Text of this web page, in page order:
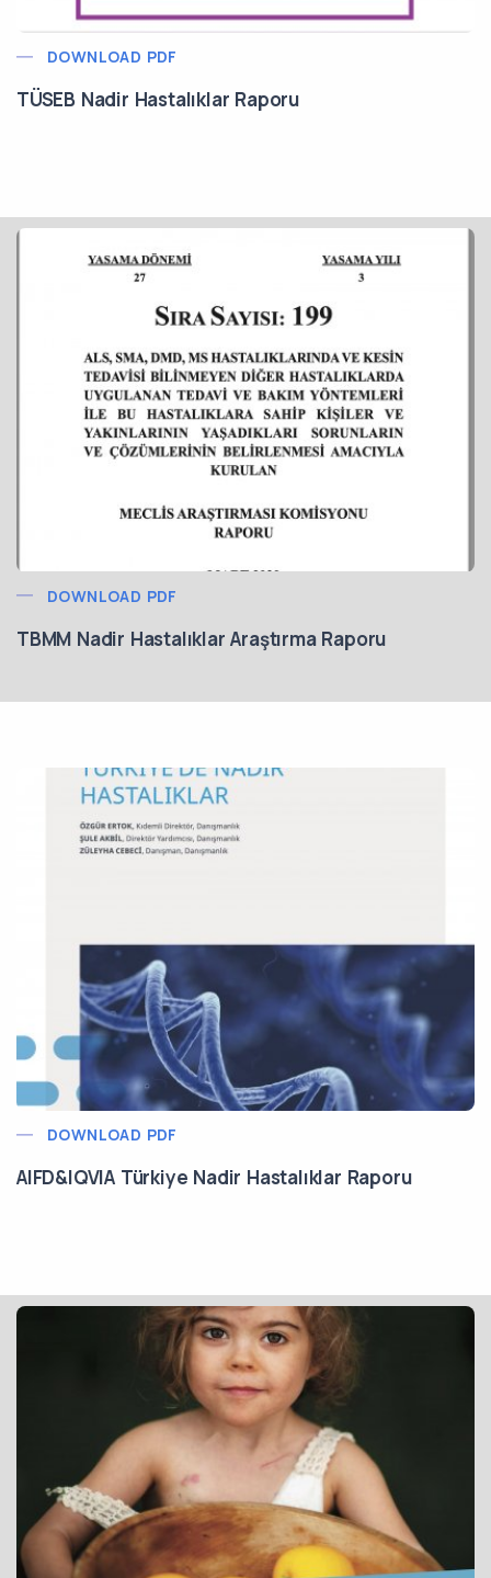
DOWNLOAD PDF
TÜSEB Nadir Hastalıklar Raporu
DOWNLOAD PDF
TBMM Nadir Hastalıklar Araştırma Raporu
DOWNLOAD PDF
AIFD&IQVIA Türkiye Nadir Hastalıklar Raporu